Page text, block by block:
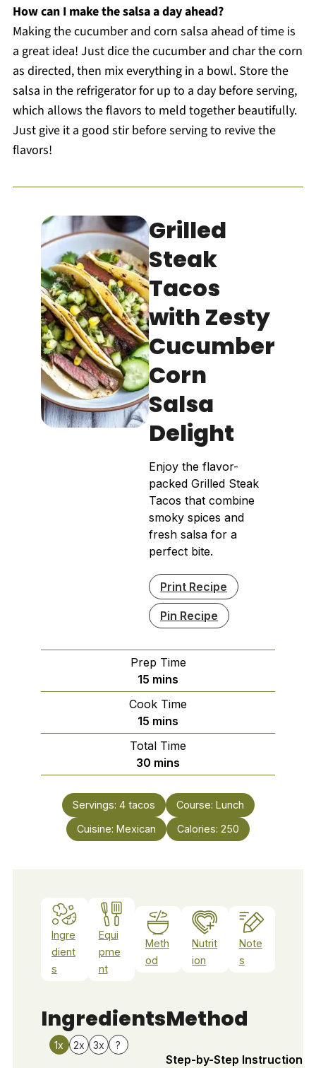
How can I make the salsa a day ahead?
Making the cucumber and corn salsa ahead of time is
a great idea! Just dice the cucumber and char the corn
as directed, then mix everything in a bowl. Store the
salsa in the refrigerator for up to a day before serving,
which allows the flavors to meld together beautifully.
Just give it a good stir before serving to revive the
flavors!
Grilled
Steak
Tacos
with Zesty
Cucumber
Corn
Salsa
Delight
Enjoy the flavor-
packed Grilled Steak
Tacos that combine
smoky spices and
fresh salsa for a
perfect bite.
Print Recipe
Pin Recipe
Prep Time
15 minutes
mins
Cook Time
15 minutes
mins
Total Time
30 minutes
mins
Servings: 4 tacos Course: Lunch
Cuisine: Mexican Calories: 250
Ingre
dient
s
Equi
pme
nt
Meth
od
Nutrit
ion
Note
s
Ingredients
1x 2x 3x ?
Method
Step-by-Step Instructions